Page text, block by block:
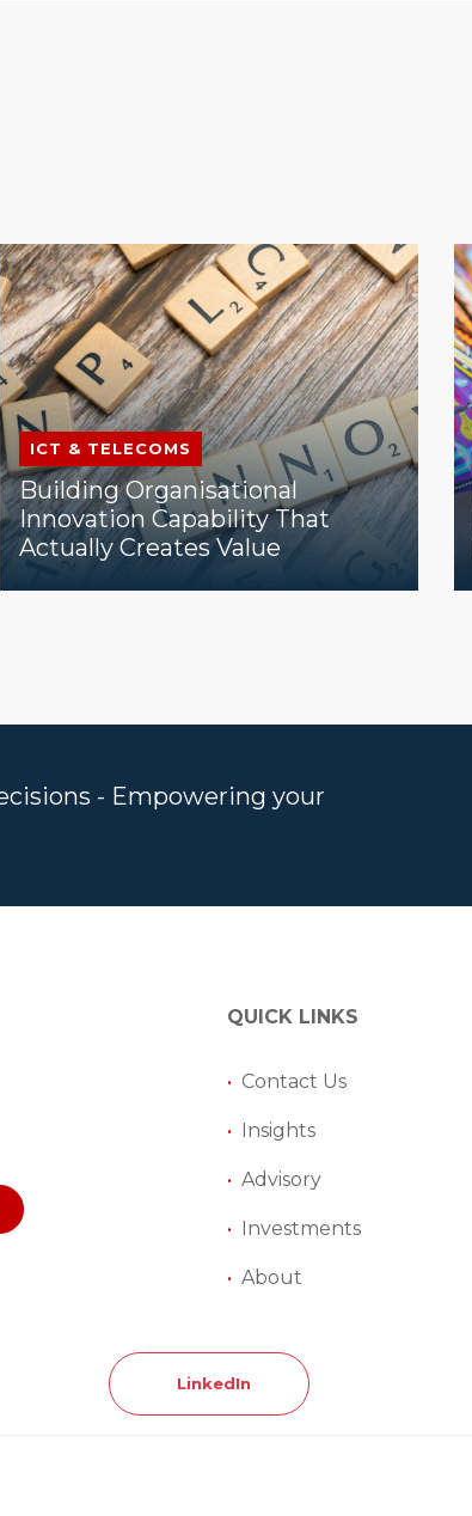
ICT & TELECOMS
Building Organisational
Innovation Capability That
Actually Creates Value
- Empowering your
QUICK LINKS
• Contact Us
• Insights
• Advisory
• Investments
• About
LinkedIn